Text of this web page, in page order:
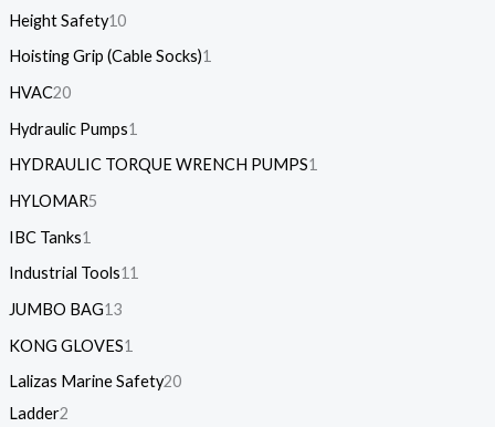
Height Safety10
Hoisting Grip (Cable Socks)1
HVAC20
Hydraulic Pumps1
HYDRAULIC TORQUE WRENCH PUMPS1
HYLOMAR5
IBC Tanks1
Industrial Tools11
JUMBO BAG13
KONG GLOVES1
Lalizas Marine Safety20
Ladder2